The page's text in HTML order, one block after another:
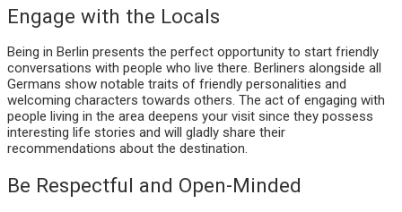
Engage with the Locals
Being in Berlin presents the perfect opportunity to start friendly
conversations with people who live there. Berliners alongside all
Germans show notable traits of friendly personalities and
welcoming characters towards others. The act of engaging with
people living in the area deepens your visit since they possess
interesting life stories and will gladly share their
recommendations about the destination.
Be Respectful and Open-Minded